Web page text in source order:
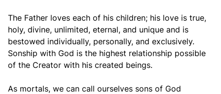
The Father loves each of his children; his love is true,
holy, divine, unlimited, eternal, and unique and is
bestowed individually, personally, and exclusively.
Sonship with God is the highest relationship possible
of the Creator with his created beings.
As mortals, we can call ourselves sons of God